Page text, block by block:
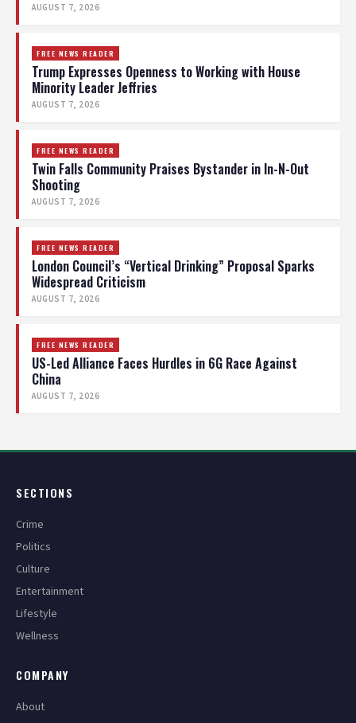
AUGUST 7, 2026
FREE NEWS READER
Trump Expresses Openness to Working with House
Minority Leader Jeffries
AUGUST 7, 2026
FREE NEWS READER
Twin Falls Community Praises Bystander in In-N-Out
Shooting
AUGUST 7, 2026
FREE NEWS READER
London Council’s “Vertical Drinking” Proposal Sparks
Widespread Criticism
AUGUST 7, 2026
FREE NEWS READER
US-Led Alliance Faces Hurdles in 6G Race Against
China
AUGUST 7, 2026
SECTIONS
Crime
Politics
Culture
Entertainment
Lifestyle
Wellness
COMPANY
About